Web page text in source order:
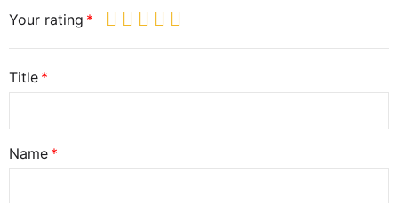
Your rating
Title
Name